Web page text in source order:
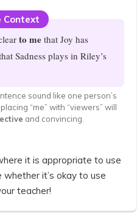
Context
to me that Joy has
Sadness plays in Riley’s
sound like one person’s
“me” with “viewers” will
and convincing.
it is appropriate to use
whether it’s okay to use
teacher!